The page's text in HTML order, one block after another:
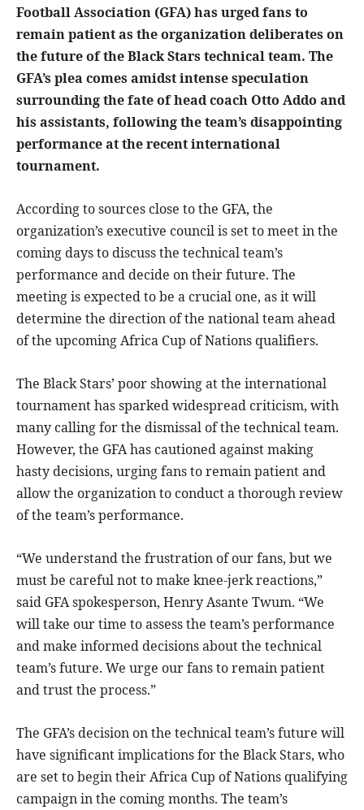
Football Association (GFA) has urged fans to
remain patient as the organization deliberates on
the future of the Black Stars technical team. The
GFA’s plea comes amidst intense speculation
surrounding the fate of head coach Otto Addo and
his assistants, following the team’s disappointing
performance at the recent international
tournament.
According to sources close to the GFA, the
organization’s executive council is set to meet in the
coming days to discuss the technical team’s
performance and decide on their future. The
meeting is expected to be a crucial one, as it will
determine the direction of the national team ahead
of the upcoming Africa Cup of Nations qualifiers.
The Black Stars’ poor showing at the international
tournament has sparked widespread criticism, with
many calling for the dismissal of the technical team.
However, the GFA has cautioned against making
hasty decisions, urging fans to remain patient and
allow the organization to conduct a thorough review
of the team’s performance.
“We understand the frustration of our fans, but we
must be careful not to make knee-jerk reactions,”
said GFA spokesperson, Henry Asante Twum. “We
will take our time to assess the team’s performance
and make informed decisions about the technical
team’s future. We urge our fans to remain patient
and trust the process.”
The GFA’s decision on the technical team’s future will
have significant implications for the Black Stars, who
are set to begin their Africa Cup of Nations qualifying
campaign in the coming months. The team’s